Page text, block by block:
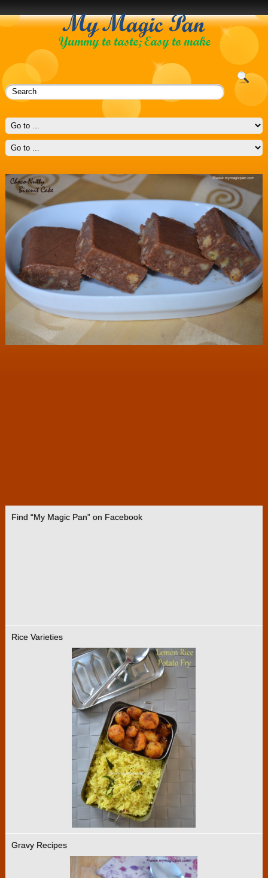
Find “My Magic Pan” on Facebook
Rice Varieties
Gravy Recipes